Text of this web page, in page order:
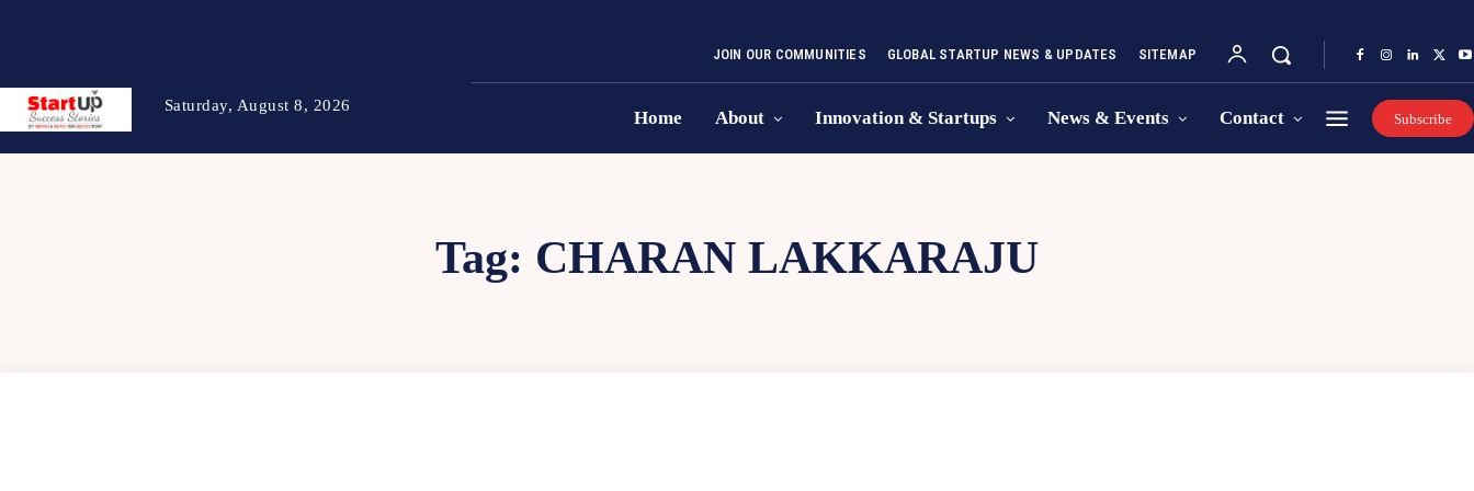
Saturday, August 8, 2026
JOIN OUR COMMUNITIES GLOBAL STARTUP NEWS & UPDATES SITEMAP
Home About Innovation & Startups News & Events Contact Subscribe
Tag: CHARAN LAKKARAJU